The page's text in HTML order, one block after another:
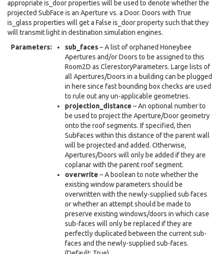
appropriate is_door properties will be used to denote whether the
projected SubFace is an Aperture vs. a Door. Doors with True
is_glass properties will get a False is_door property such that they
will transmit light in destination simulation engines.
Parameters: sub_faces– A list of orphaned Honeybee
Apertures and/or Doors to be assigned to this
Room2D as ClerestoryParameters. Large lists of
all Apertures/Doors in a building can be plugged
in here since fast bounding box checks are used
to rule out any un-applicable geometries.
projection_distance – An optional number to
be used to project the Aperture/Door geometry
onto the roof segments. If specified, then
SubFaces within this distance of the parent wall
will be projected and added. Otherwise,
Apertures/Doors will only be added if they are
coplanar with the parent roof segment.
overwrite – A boolean to note whether the
existing window parameters should be
overwritten with the newly-supplied sub faces
or whether an attempt should be made to
preserve existing windows/doors in which case
sub-faces will only be replaced if they are
perfectly duplicated between the current sub-
faces and the newly-supplied sub-faces.